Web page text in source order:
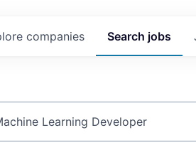
Search jobs
companies
company or keyword